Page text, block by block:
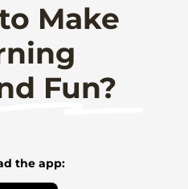
Make
Fun?
the app: